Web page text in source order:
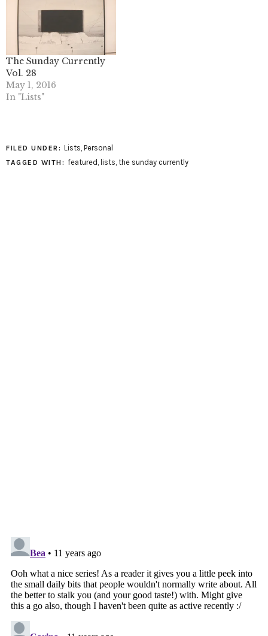
The Sunday Currently
Vol. 28
May 1, 2016
In "Lists"
FILED UNDER: Lists Personal
TAGGED WITH: featured lists the sunday currently